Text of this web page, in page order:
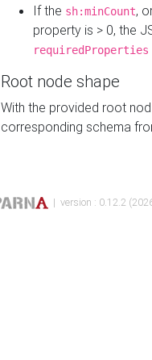
If the sh:minCount,
property is > 0, the
requiredProperties
Root node shape
With the provided root
corresponding schema
| version : 0.12.2